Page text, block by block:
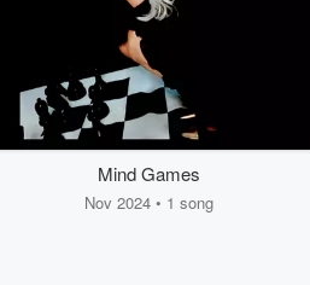
Mind Games
Nov 2024 • 1 song